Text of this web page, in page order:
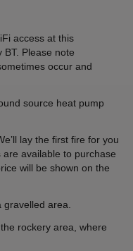
access at this
Please note
occur and
source heat pump
lay the first fire for you
available to purchase
will be shown on the
area.
rockery area, where